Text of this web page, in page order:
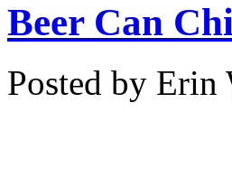
Beer Can
Posted by